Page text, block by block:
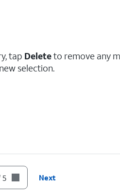
tap Deleteto remove any
selection.
5 Next